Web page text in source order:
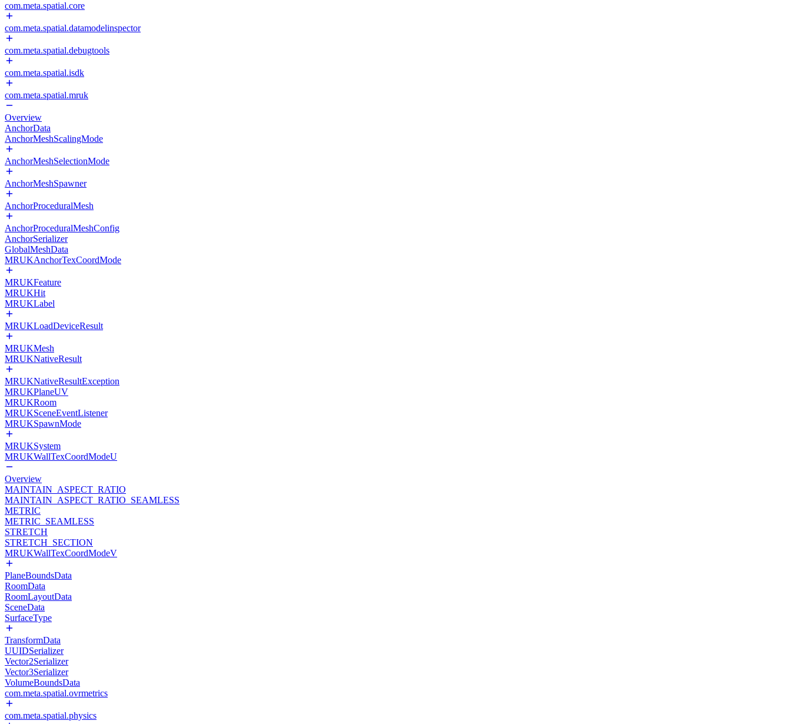
com.meta.spatial.core
com.meta.spatial.datamodelinspector
com.meta.spatial.debugtools
com.meta.spatial.isdk
com.meta.spatial.mruk
Overview
AnchorData
AnchorMeshScalingMode
AnchorMeshSelectionMode
AnchorMeshSpawner
AnchorProceduralMesh
AnchorProceduralMeshConfig
AnchorSerializer
GlobalMeshData
MRUKAnchorTexCoordMode
MRUKFeature
MRUKHit
MRUKLabel
MRUKLoadDeviceResult
MRUKMesh
MRUKNativeResult
MRUKNativeResultException
MRUKPlaneUV
MRUKRoom
MRUKSceneEventListener
MRUKSpawnMode
MRUKSystem
MRUKWallTexCoordModeU
Overview
MAINTAIN_ASPECT_RATIO
MAINTAIN_ASPECT_RATIO_SEAMLESS
METRIC
METRIC_SEAMLESS
STRETCH
STRETCH_SECTION
MRUKWallTexCoordModeV
PlaneBoundsData
RoomData
RoomLayoutData
SceneData
SurfaceType
TransformData
UUIDSerializer
Vector2Serializer
Vector3Serializer
VolumeBoundsData
com.meta.spatial.ovrmetrics
com.meta.spatial.physics